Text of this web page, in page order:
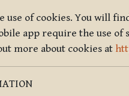
of cookies. You will
app require the use
more about cookies at